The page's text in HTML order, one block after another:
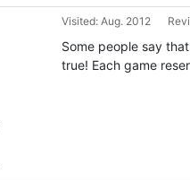
Visited: Aug. 2012
Some people say
true! Each game